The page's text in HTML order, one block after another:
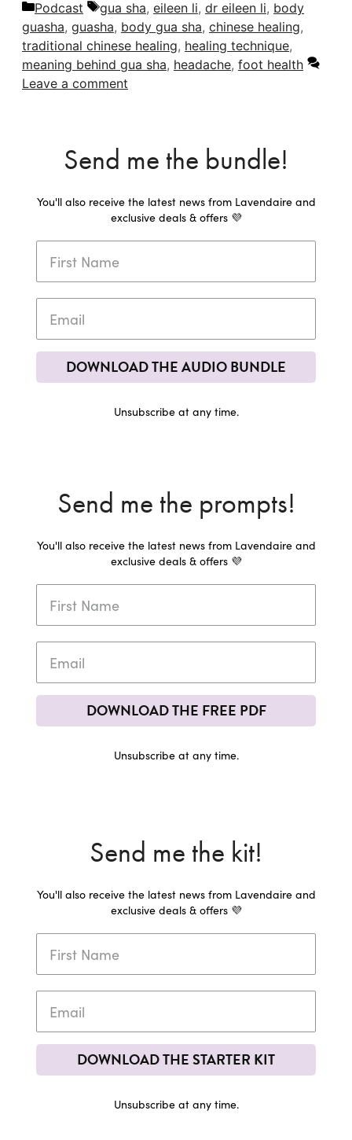
Categories
Podcast Tags
gua sha, eileen li, dr eileen li, body
guasha, guasha, body gua sha, chinese healing,
traditional chinese healing, healing technique,
meaning behind gua sha, headache, foot health
Leave a comment
Send me the bundle!
You'll also receive the latest news from Lavendaire and
exclusive deals & offers 💜
DOWNLOAD THE AUDIO BUNDLE
Unsubscribe at any time.
Send me the prompts!
You'll also receive the latest news from Lavendaire and
exclusive deals & offers 💜
DOWNLOAD THE FREE PDF
Unsubscribe at any time.
Send me the kit!
You'll also receive the latest news from Lavendaire and
exclusive deals & offers 💜
DOWNLOAD THE STARTER KIT
Unsubscribe at any time.